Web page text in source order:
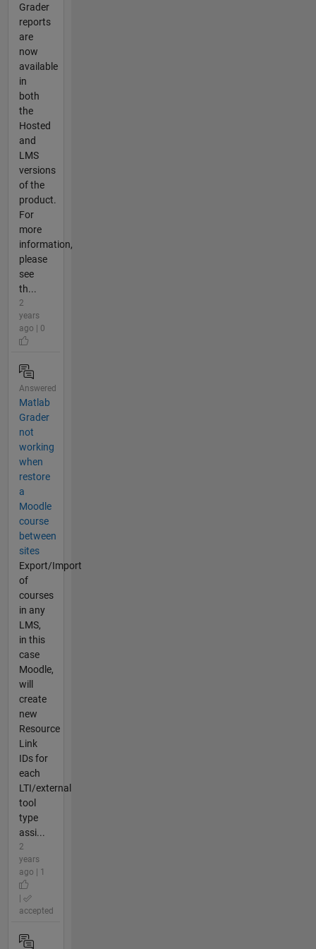
Grader
reports
are
now
available
in
both
the
Hosted
and
LMS
versions
of the
product.
For
more
information,
please
see
th...
2
years
ago | 0
Answered
Matlab
Grader
not
working
when
restore
a
Moodle
course
between
sites
Export/Import
of
courses
in any
LMS,
in this
case
Moodle,
will
create
new
Resource
Link
IDs for
each
LTI/external
tool
type
assi...
2
years
ago | 1
accepted